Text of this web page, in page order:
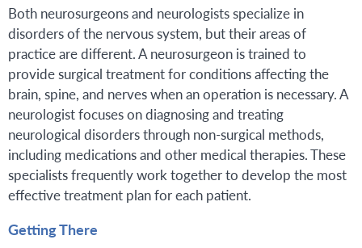
Both neurosurgeons and neurologists specialize in
disorders of the nervous system, but their areas of
practice are different. A neurosurgeon is trained to
provide surgical treatment for conditions affecting the
brain, spine, and nerves when an operation is necessary. A
neurologist focuses on diagnosing and treating
neurological disorders through non-surgical methods,
including medications and other medical therapies. These
specialists frequently work together to develop the most
effective treatment plan for each patient.
Getting There